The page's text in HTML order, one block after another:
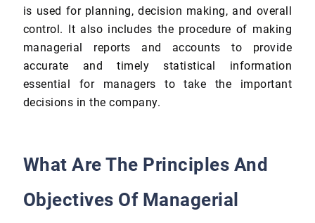
is used for planning, decision making, and overall
control. It also includes the procedure of making
managerial reports and accounts to provide
accurate and timely statistical information
essential for managers to take the important
decisions in the company.
What Are The Principles And
Objectives Of Managerial